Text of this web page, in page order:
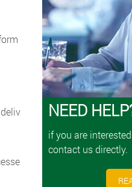
NEED
if you are
contact us directly.